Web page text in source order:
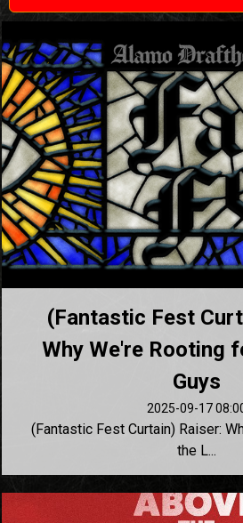
(Fantastic Fest
Why We're Rooting
Guys
2025-09-17
(Fantastic Fest Curtain) Raiser:
the L...